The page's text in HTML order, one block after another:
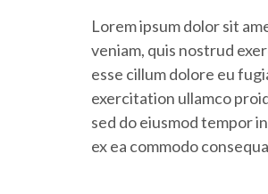
Lorem ipsum dolor sit
veniam, quis nostrud
esse cillum dolore eu
exercitation ullamco
sed do eiusmod tempor
ex ea commodo